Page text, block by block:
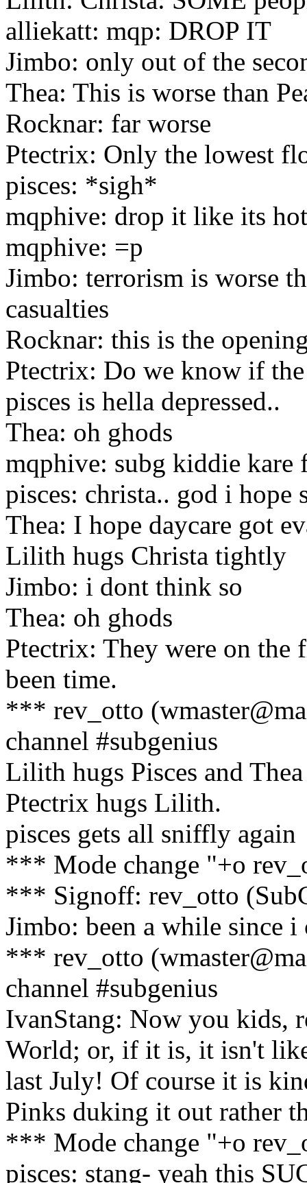
alliekatt: mqp: DROP IT
Jimbo: only out of the
Thea: This is worse than
Rocknar: far worse
Ptectrix: Only the lowest
pisces: *sigh*
mqphive: drop it like its
mqphive: =p
Jimbo: terrorism is worse
casualties
Rocknar: this is the
Ptectrix: Do we know if
pisces is hella depressed..
Thea: oh ghods
mqphive: subg kiddie kare
pisces: christa.. god i hope
Thea: I hope daycare got
Lilith hugs Christa tightly
Jimbo: i dont think so
Thea: oh ghods
Ptectrix: They were on the
been time.
*** rev_otto
channel #subgenius
Lilith hugs Pisces and
Ptectrix hugs Lilith.
pisces gets all sniffly again
*** Mode change "+o
*** Signoff: rev_otto
Jimbo: been a while since
*** rev_otto
channel #subgenius
IvanStang: Now you kids,
World; or, if it is, it isn't
last July! Of course it is
Pinks duking it out rather
*** Mode change "+o
pisces: stang- yeah this